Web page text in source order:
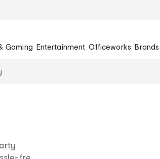
Gaming Entertainment Officeworks Brands
free